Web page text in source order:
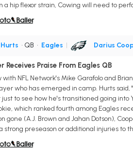
a hip flexor strain, Cowing will need to
• QB • Eagles | Darius
Receives Praise From Eagles QB
with NFL Network's Mike Garafolo and
who has emerged in camp. Hurts
just to see how he's transitioned going into
which ranked fourth among Eagles
gone (A.J. Brown and Jahan Dotson),
strong preseason or additional injuries to